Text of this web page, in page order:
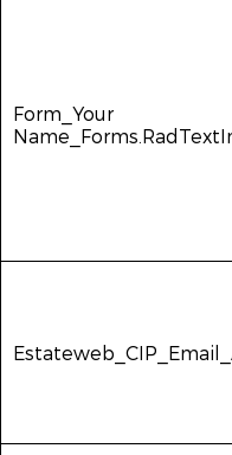
Form_Your